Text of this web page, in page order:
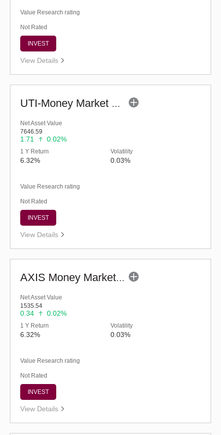
Value Research rating
Not Rated
INVEST
View Details
UTI-Money Market Fund (G)
Net Asset Value
7646.59
1.71 0.02%
1 Y Return
6.32%
Volatility
0.03%
Value Research rating
Not Rated
INVEST
View Details
AXIS Money Market Fund - Regular (G)
Net Asset Value
1535.54
0.34 0.02%
1 Y Return
6.32%
Volatility
0.03%
Value Research rating
Not Rated
INVEST
View Details